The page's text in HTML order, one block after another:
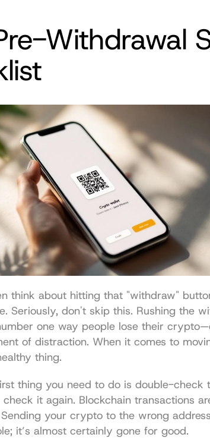
Withdrawal
think about hitting that "withdraw"
Seriously, don't skip this. Rushing the
one way people lose their
of distraction. When it comes to
thing.
thing you need to do is double-check
check it again. Blockchain transactions
your crypto to the wrong
it’s almost certainly gone for good.